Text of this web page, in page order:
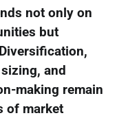
not only on
but
and
making remain
of market